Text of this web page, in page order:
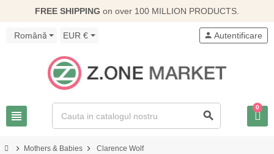
FREE SHIPPING on over 100 MILLION PRODUCTS.
Română EUR €
view_headline search
person Autentificare
0
chevron_right Mothers & Babies chevron_right Clarence Wolf